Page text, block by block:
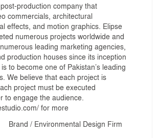
production company that
commercials, architectural
effects, and motion graphics. Elipse
numerous projects worldwide and
leading marketing agencies,
production houses since its inception
to become one of Pakistan’s leading
We believe that each project is
project must be executed
to engage the audience.
for more
Brand / Environmental Design Firm